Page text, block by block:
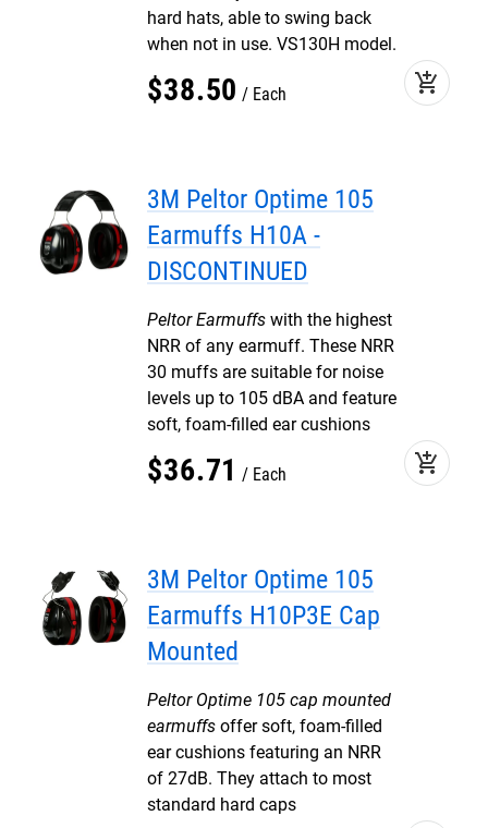
hard hats, able to swing back
when not in use. VS130H model.
$38.50 Each add_shopping_cart
3M Peltor Optime 105
Earmuffs H10A -
DISCONTINUED
Peltor Earmuffs with the highest
NRR of any earmuff. These NRR
30 muffs are suitable for noise
levels up to 105 dBA and feature
soft, foam-filled ear cushions
$36.71 Each add_shopping_cart
3M Peltor Optime 105
Earmuffs H10P3E Cap
Mounted
Peltor Optime 105 cap mounted
earmuffs offer soft, foam-filled
ear cushions featuring an NRR
of 27dB. They attach to most
standard hard caps